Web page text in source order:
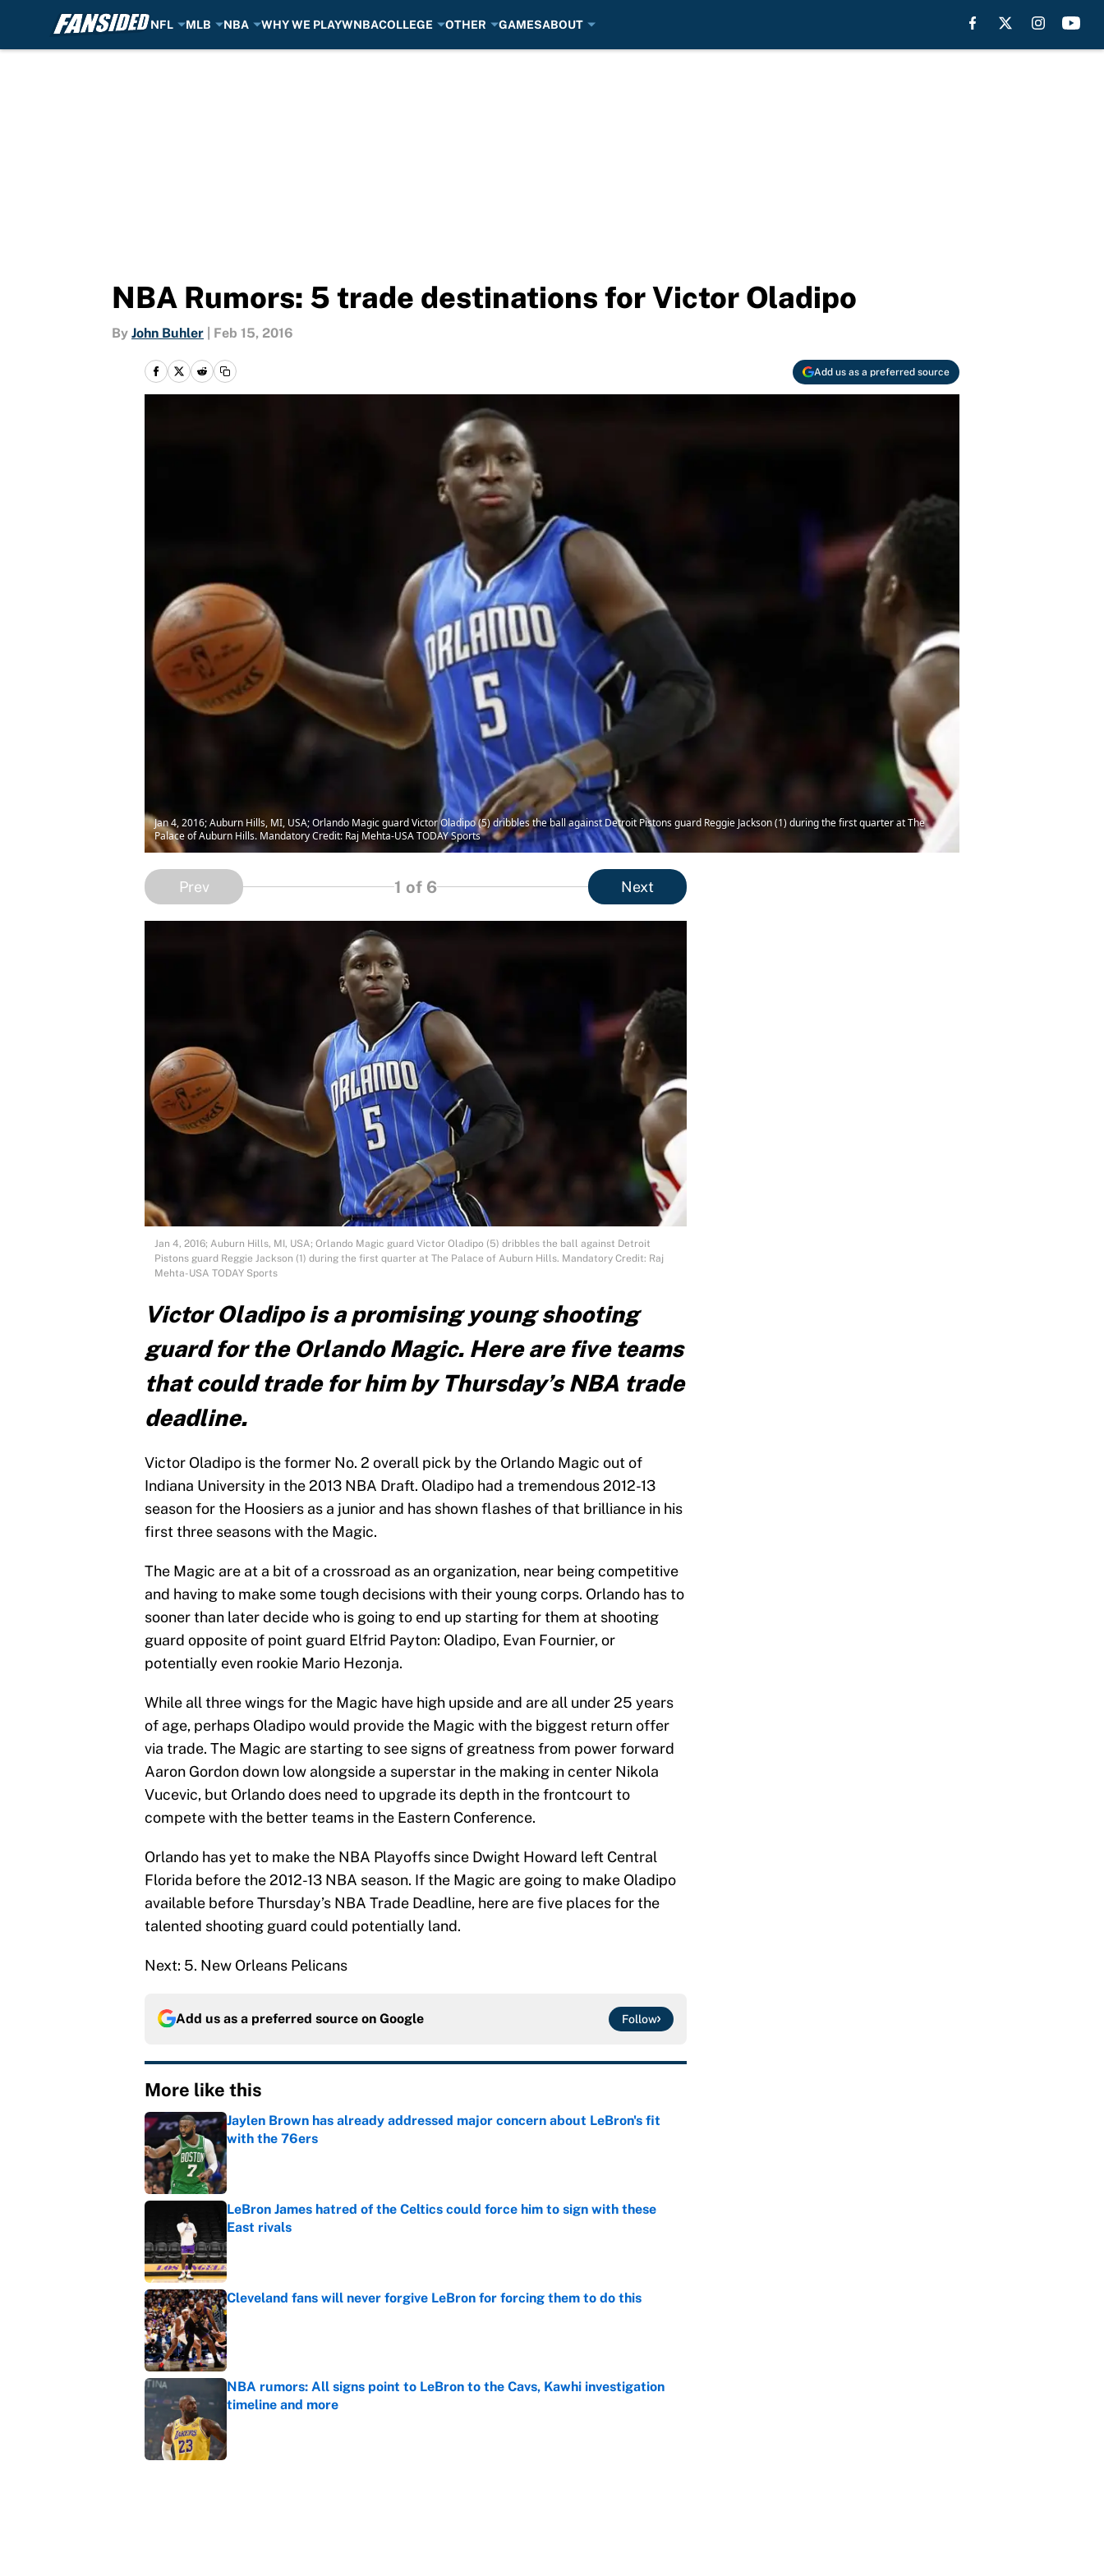
NFL MLB NBA WHY WE PLAYWNBACOLLEGE OTHER GAMESABOUT
NBA Rumors: 5 trade destinations for Victor Oladipo
By John Buhler Feb 15, 2016
Add us as a preferred source
Jan 4, 2016; Auburn Hills, MI, USA; Orlando Magic guard Victor Oladipo (5) dribbles the ball against Detroit Pistons guard Reggie Jackson (1) during the first quarter at The
Palace of Auburn Hills. Mandatory Credit: Raj Mehta-USA TODAY Sports
Prev 1 of 6 Next
Jan 4, 2016; Auburn Hills, MI, USA; Orlando Magic guard Victor Oladipo (5) dribbles the ball against Detroit
Pistons guard Reggie Jackson (1) during the first quarter at The Palace of Auburn Hills. Mandatory Credit: Raj
Mehta-USA TODAY Sports
Victor Oladipo is a promising young shooting
guard for the Orlando Magic. Here are five teams
that could trade for him by Thursday’s NBA trade
deadline.
Victor Oladipo is the former No. 2 overall pick by the Orlando Magic out of
Indiana University in the 2013 NBA Draft. Oladipo had a tremendous 2012-13
season for the Hoosiers as a junior and has shown flashes of that brilliance in his
first three seasons with the Magic.
The Magic are at a bit of a crossroad as an organization, near being competitive
and having to make some tough decisions with their young corps. Orlando has to
sooner than later decide who is going to end up starting for them at shooting
guard opposite of point guard Elfrid Payton: Oladipo, Evan Fournier, or
potentially even rookie Mario Hezonja.
While all three wings for the Magic have high upside and are all under 25 years
of age, perhaps Oladipo would provide the Magic with the biggest return offer
via trade. The Magic are starting to see signs of greatness from power forward
Aaron Gordon down low alongside a superstar in the making in center Nikola
Vucevic, but Orlando does need to upgrade its depth in the frontcourt to
compete with the better teams in the Eastern Conference.
Orlando has yet to make the NBA Playoffs since Dwight Howard left Central
Florida before the 2012-13 NBA season. If the Magic are going to make Oladipo
available before Thursday’s NBA Trade Deadline, here are five places for the
talented shooting guard could potentially land.
Next: 5. New Orleans Pelicans
Add us as a preferred source on Google Follow
More like this
Jaylen Brown has already addressed major concern about LeBron's fit
with the 76ers
Published by on Invalid Date
LeBron James hatred of the Celtics could force him to sign with these
East rivals
Published by on Invalid Date
Cleveland fans will never forgive LeBron for forcing them to do this
Published by on Invalid Date
NBA rumors: All signs point to LeBron to the Cavs, Kawhi investigation
timeline and more